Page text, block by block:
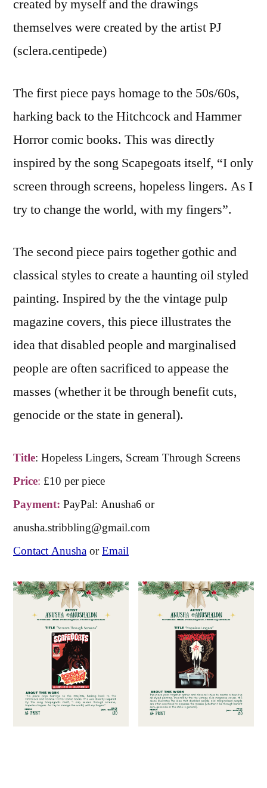
created by myself and the drawings
themselves were created by the artist PJ
(sclera.centipede)
The first piece pays homage to the 50s/60s,
harking back to the Hitchcock and Hammer
Horror comic books. This was directly
inspired by the song Scapegoats itself, “I only
screen through screens, hopeless lingers. As I
try to change the world, with my fingers”.
The second piece pairs together gothic and
classical styles to create a haunting oil styled
painting. Inspired by the the vintage pulp
magazine covers, this piece illustrates the
idea that disabled people and marginalised
people are often sacrificed to appease the
masses (whether it be through benefit cuts,
genocide or the state in general).
Title: Hopeless Lingers, Scream Through Screens
Price: £10 per piece
Payment: PayPal: Anusha6 or
anusha.stribbling@gmail.com
Contact Anusha orEmail